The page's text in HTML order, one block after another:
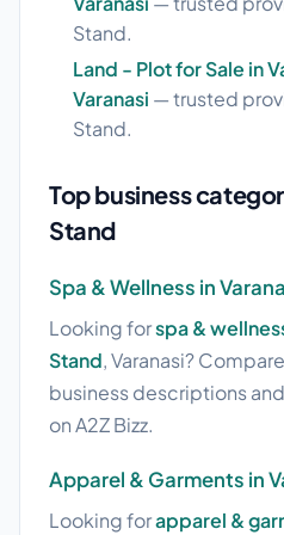
Stand.
Land - Plot for Sale in
Varanasi — trusted
Stand.
Top business
Stand
Spa & Wellness in
Looking forspa &
Stand, Varanasi?
business descriptions
on A2Z Bizz.
Apparel & Garments in
Looking forapparel &